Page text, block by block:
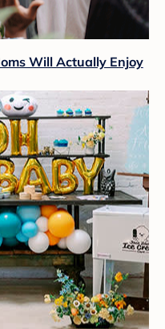
Will Actually Enjoy